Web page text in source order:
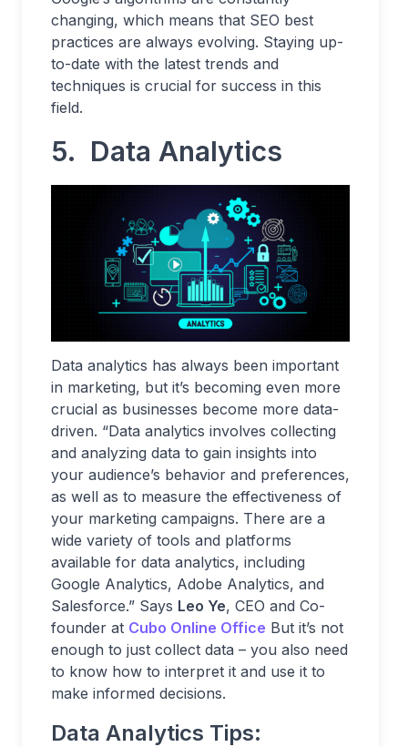
changing, which means that SEO best
practices are always evolving. Staying up-
to-date with the latest trends and
techniques is crucial for success in this
field.
5. Data Analytics
Data analytics has always been important
in marketing, but it’s becoming even more
crucial as businesses become more data-
driven. “Data analytics involves collecting
and analyzing data to gain insights into
your audience’s behavior and preferences,
as well as to measure the effectiveness of
your marketing campaigns. There are a
wide variety of tools and platforms
available for data analytics, including
Google Analytics, Adobe Analytics, and
Salesforce.” Says Leo Ye, CEO and Co-
founder at Cubo Online Office But it’s not
enough to just collect data – you also need
to know how to interpret it and use it to
make informed decisions.
Data Analytics Tips: